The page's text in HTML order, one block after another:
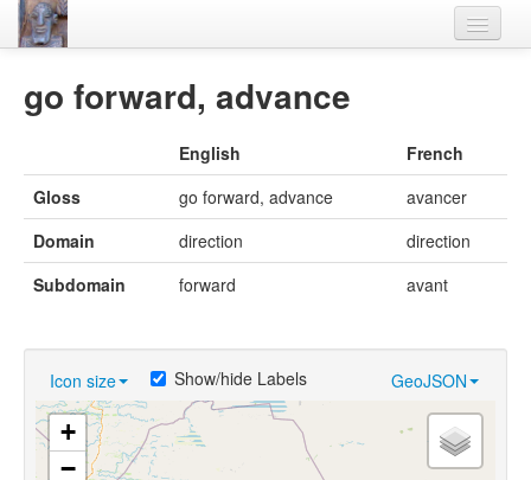
Thesaurus
Villages
Materials
Videos
go forward, advance
English
French
Gloss
go forward, advance
avancer
Domain
direction
direction
Subdomain
forward avant
Icon size GeoJSON
Show/hide Labels
+
−